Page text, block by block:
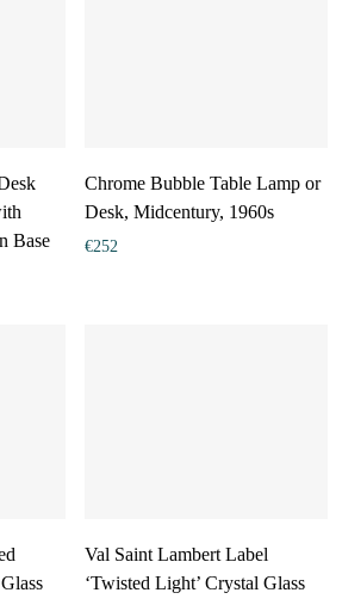
Base
Chrome Bubble Table Lamp or
Desk, Midcentury, 1960s
€252
Val Saint Lambert Label
‘Twisted Light’ Crystal Glass